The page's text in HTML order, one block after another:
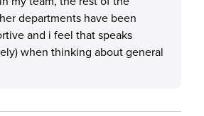
departments have been
and i feel that speaks
when thinking about general